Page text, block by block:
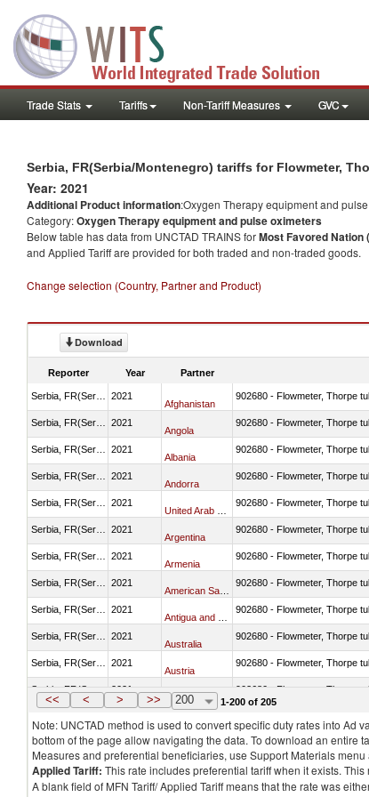
Trade Stats Tariffs Non-Tariff Measures GVC
Serbia, FR(Serbia/Montenegro) tariffs for Flowmeter,
Year: 2021
Additional Product information:Oxygen Therapy equipment and
Category:Oxygen Therapy equipment and pulse oximeters
Below table has data from UNCTAD TRAINS forMost Favored Nation
and Applied Tariff are provided for both traded and non-traded goods.
Change selection (Country, Partner and Product)
Download
Reporter Year Partner
2021
Afghanistan
902680 - Flowmeter, Thorpe
2021
Angola
902680 - Flowmeter, Thorpe
2021
Albania
902680 - Flowmeter, Thorpe
2021
Andorra
902680 - Flowmeter, Thorpe
2021 902680 - Flowmeter, Thorpe
2021
Argentina
902680 - Flowmeter, Thorpe
2021
Armenia
902680 - Flowmeter, Thorpe
2021 902680 - Flowmeter, Thorpe
2021 902680 - Flowmeter, Thorpe
2021
Australia
902680 - Flowmeter, Thorpe
2021
Austria
902680 - Flowmeter, Thorpe
2021
Azerbaijan
902680 - Flowmeter, Thorpe
<< < > >> 200 1-200 of 205
Note: UNCTAD method is used to convert specific duty rates into Ad
bottom of the page allow navigating the data. To download an entire
Measures and preferential beneficiaries, use Support Materials menu
Applied Tariff: This rate includes preferential tariff when it exists.
A blank field of MFN Tariff/ Applied Tariff means that the rate was